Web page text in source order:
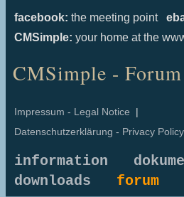
facebook: the meeting point
CMSimple: your home at the
CMSimple - Forum
Impressum - Legal Notice |
Datenschutzerklärung - Privacy Policy
information
downloads forum